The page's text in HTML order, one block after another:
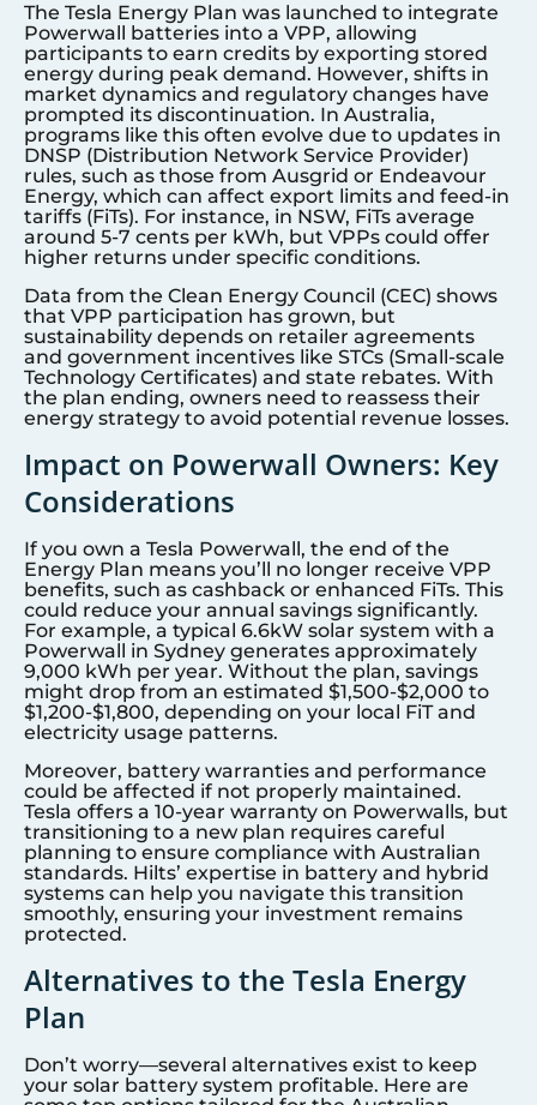
The Tesla Energy Plan was launched to integrate
Powerwall batteries into a VPP, allowing
participants to earn credits by exporting stored
energy during peak demand. However, shifts in
market dynamics and regulatory changes have
prompted its discontinuation. In Australia,
programs like this often evolve due to updates in
DNSP (Distribution Network Service Provider)
rules, such as those from Ausgrid or Endeavour
Energy, which can affect export limits and feed-in
tariffs (FiTs). For instance, in NSW, FiTs average
around 5-7 cents per kWh, but VPPs could offer
higher returns under specific conditions.
Data from the Clean Energy Council (CEC) shows
that VPP participation has grown, but
sustainability depends on retailer agreements
and government incentives like STCs (Small-scale
Technology Certificates) and state rebates. With
the plan ending, owners need to reassess their
energy strategy to avoid potential revenue losses.
Impact on Powerwall Owners: Key
Considerations
If you own a Tesla Powerwall, the end of the
Energy Plan means you’ll no longer receive VPP
benefits, such as cashback or enhanced FiTs. This
could reduce your annual savings significantly.
For example, a typical 6.6kW solar system with a
Powerwall in Sydney generates approximately
9,000 kWh per year. Without the plan, savings
might drop from an estimated $1,500-$2,000 to
$1,200-$1,800, depending on your local FiT and
electricity usage patterns.
Moreover, battery warranties and performance
could be affected if not properly maintained.
Tesla offers a 10-year warranty on Powerwalls, but
transitioning to a new plan requires careful
planning to ensure compliance with Australian
standards. Hilts’ expertise in battery and hybrid
systems can help you navigate this transition
smoothly, ensuring your investment remains
protected.
Alternatives to the Tesla Energy
Plan
Don’t worry—several alternatives exist to keep
your solar battery system profitable. Here are